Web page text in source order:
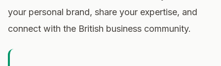
your personal brand, share your expertise, and
connect with the British business community.